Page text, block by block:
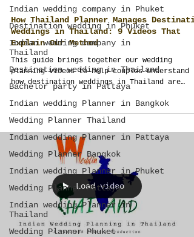
Indian wedding company in Phuket
Destination wedding in Phuket
Indian wedding company in
Thailand
Destination wedding in Thailand
Bachelor party in Pattaya
Indian wedding Planner in Bangkok
Wedding Planner Thailand
Indian wedding Planner in Pattaya
Wedding Planner Bangkok
Indian wedding Planner in Phuket
Wedding Planner Pattaya
Indian wedding Planner in
Thailand
Wedding Planner Phuket
How Thailand Planner Manages
Weddings in Thailand: 9 Videos That
Explain Our Method
This guide brings together our wedding
planning videos to help couples understand
how destination weddings in Thailand are
planned. Explore wedding design, guest
experience, city planning, Indian weddings,
budgets, logistics and full-scope event
management before making major decisions.
Load video